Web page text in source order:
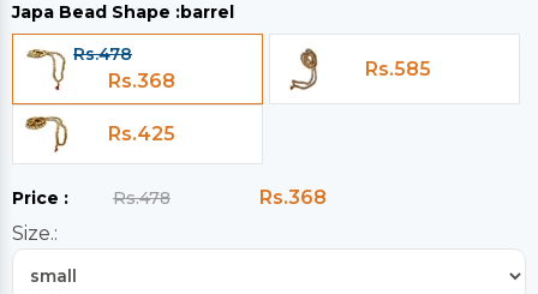
Japa Bead Shape :barrel
Rs.478
Rs.368
Rs.585
Rs.425
Price : Rs.478
Rs.368
Size.: